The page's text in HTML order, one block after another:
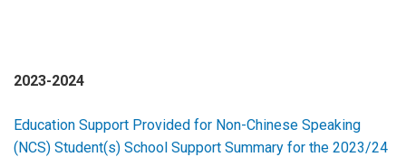
2023-2024
Education Support Provided for Non-Chinese Speaking
(NCS) Student(s) School Support Summary for the 2023/24